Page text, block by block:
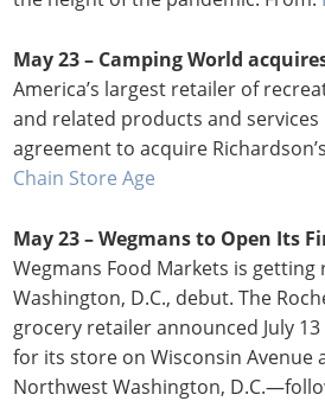
May 23 – Camping World
America’s largest retailer of
and related products and services
agreement to acquire
Chain Store Age
May 23 –Wegmans to Open Its
Wegmans Food Markets is getting
Washington, D.C., debut. The
grocery retailer announced July
for its store on Wisconsin Avenue
Northwest Washington,